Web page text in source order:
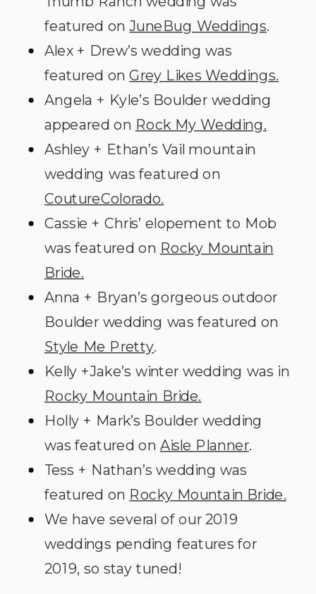
featured onJuneBug Weddings.
Alex + Drew’s wedding was
featured onGrey Likes Weddings.
Angela + Kyle’s Boulder wedding
appeared on Rock My Wedding.
Ashley + Ethan’s Vail mountain
wedding was featured on
CoutureColorado.
Cassie + Chris’ elopement to Mob
was featured on Rocky Mountain
Bride.
Anna + Bryan’s gorgeous outdoor
Boulder wedding was featured on
Style Me Pretty.
Kelly +Jake’s winter wedding was in
Rocky Mountain Bride.
Holly + Mark’s Boulder wedding
was featured on Aisle Planner.
Tess + Nathan’s wedding was
featured on Rocky Mountain Bride.
We have several of our 2019
weddings pending features for
2019, so stay tuned!